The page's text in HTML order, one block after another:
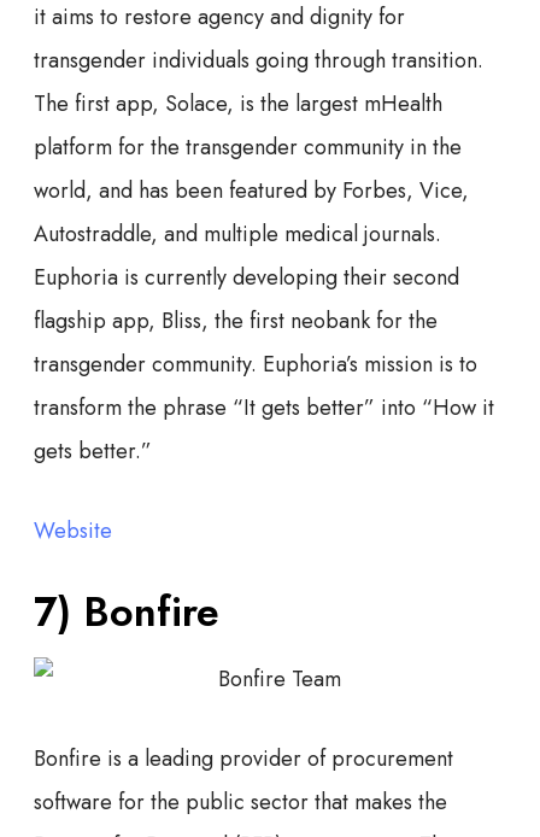
it aims to restore agency and dignity for
transgender individuals going through transition.
The first app, Solace, is the largest mHealth
platform for the transgender community in the
world, and has been featured by Forbes, Vice,
Autostraddle, and multiple medical journals.
Euphoria is currently developing their second
flagship app, Bliss, the first neobank for the
transgender community. Euphoria’s mission is to
transform the phrase “It gets better” into “How it
gets better.”
Website
7) Bonfire
Bonfire is a leading provider of procurement
software for the public sector that makes the